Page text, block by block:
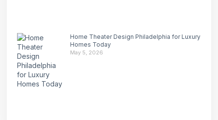
Home Theater Design Philadelphia for Luxury
Homes Today
May 5, 2026